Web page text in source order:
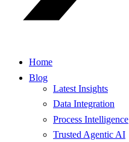
Home
Blog
Latest Insights
Data Integration
Process Intelligence
Trusted Agentic AI